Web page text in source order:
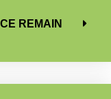
REMAIN